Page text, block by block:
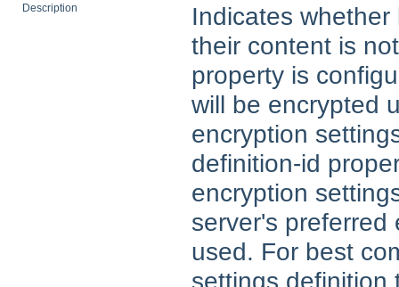
Description
Indicates
their content is
property is
will be encrypted
encryption
definition-id
encryption
server's preferred
used. For best
settings definition